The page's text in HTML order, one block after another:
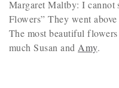
Margaret Maltby: I cannot
Flowers” They went
The most beautiful flowers
much Susan and Amy.